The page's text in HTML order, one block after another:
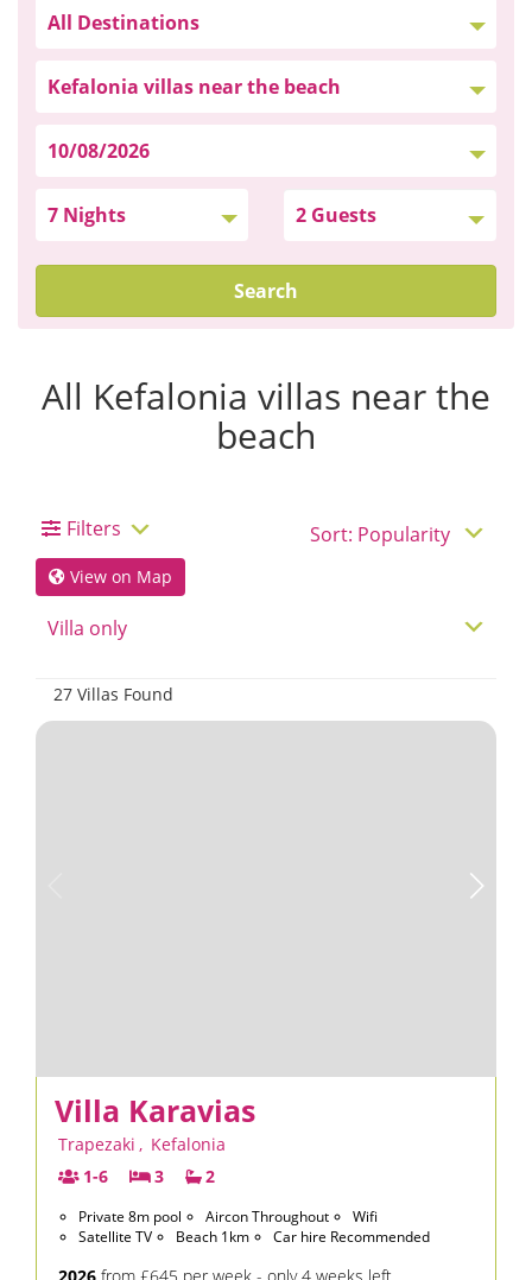
Search
All Kefalonia villas near the
beach
Filters
View on Map
27 Villas Found
Villa Karavias
Trapezaki , Kefalonia
1-6
3 2
Private 8m pool Aircon Throughout
Wifi
Satellite TV
Beach 1km Car hire Recommended